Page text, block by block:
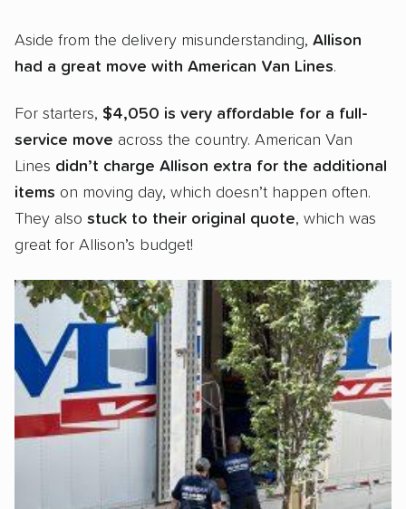
Aside from the delivery misunderstanding, Allison
had a great move with American Van Lines.
For starters, $4,050 is very affordable for a full-
service move across the country. American Van
Lines didn’t charge Allison extra for the additional
items on moving day, which doesn’t happen often.
They also stuck to their original quote, which was
great for Allison’s budget!